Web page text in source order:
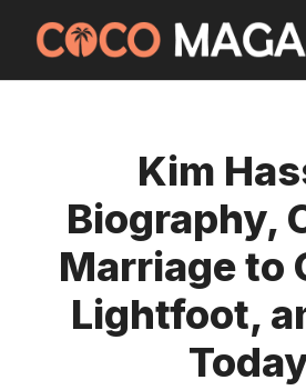
content
Kim
Biography,
Marriage to
Lightfoot,